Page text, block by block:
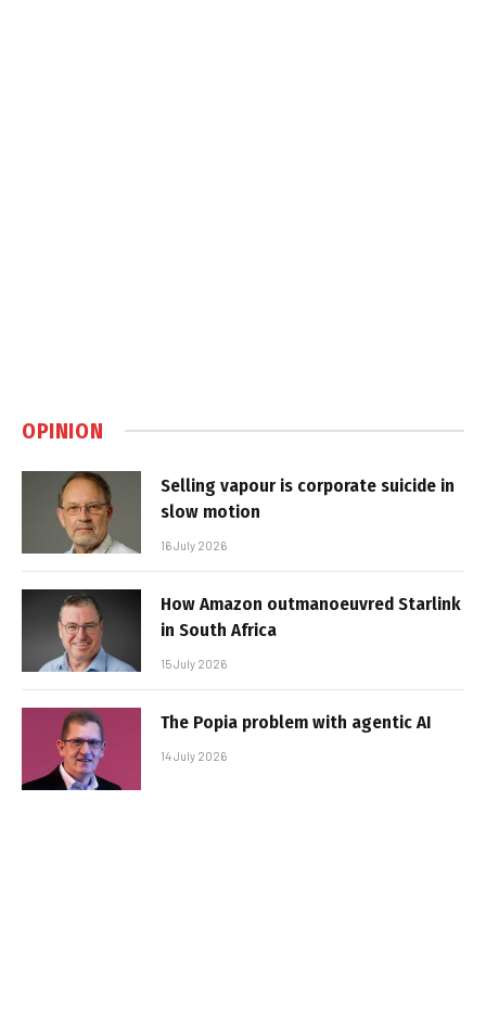
OPINION
Selling vapour is corporate suicide in
slow motion
16 July 2026
How Amazon outmanoeuvred Starlink
in South Africa
15 July 2026
The Popia problem with agentic AI
14 July 2026